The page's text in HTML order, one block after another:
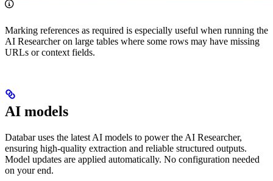
Marking references as required is especially useful when running the
AI Researcher on large tables where some rows may have missing
URLs or context fields.
AI models
Databar uses the latest AI models to power the AI Researcher,
ensuring high-quality extraction and reliable structured outputs.
Model updates are applied automatically. No configuration needed
on your end.